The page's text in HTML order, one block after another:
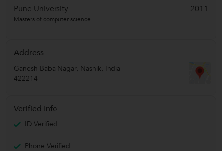
Pune University
2011
Masters of computer science
Address
Ganesh Baba Nagar, Nashik, India -
422214
Verified Info
ID Verified
Phone Verified